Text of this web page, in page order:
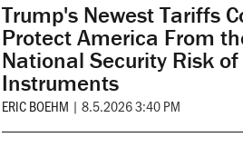
Trump's Newest Tariffs
Protect America From
National Security Risk of
Instruments
ERIC BOEHM | 8.5.2026 3:40 PM